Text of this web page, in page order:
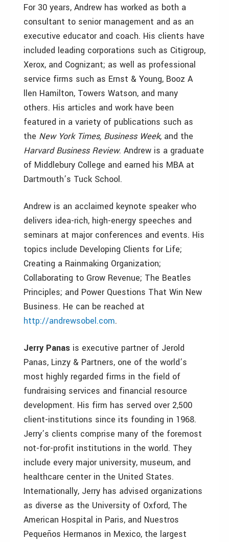
For 30 years, Andrew has worked as both a
consultant to senior management and as an
executive educator and coach. His clients have
included leading corporations such as Citigroup,
Xerox, and Cognizant; as well as professional
service firms such as Ernst & Young, Booz A
llen Hamilton, Towers Watson, and many
others. His articles and work have been
featured in a variety of publications such as
the New York Times, Business Week, and the
Harvard Business Review. Andrew is a graduate
of Middlebury College and earned his MBA at
Dartmouth’s Tuck School.
Andrew is an acclaimed keynote speaker who
delivers idea-rich, high-energy speeches and
seminars at major conferences and events. His
topics include Developing Clients for Life;
Creating a Rainmaking Organization;
Collaborating to Grow Revenue; The Beatles
Principles; and Power Questions That Win New
Business. He can be reached at
http://andrewsobel.com.
Jerry Panas is executive partner of Jerold
Panas, Linzy & Partners, one of the world’s
most highly regarded firms in the field of
fundraising services and financial resource
development. His firm has served over 2,500
client-institutions since its founding in 1968.
Jerry’s clients comprise many of the foremost
not-for-profit institutions in the world. They
include every major university, museum, and
healthcare center in the United States.
Internationally, Jerry has advised organizations
as diverse as the University of Oxford, The
American Hospital in Paris, and Nuestros
Pequeños Hermanos in Mexico, the largest